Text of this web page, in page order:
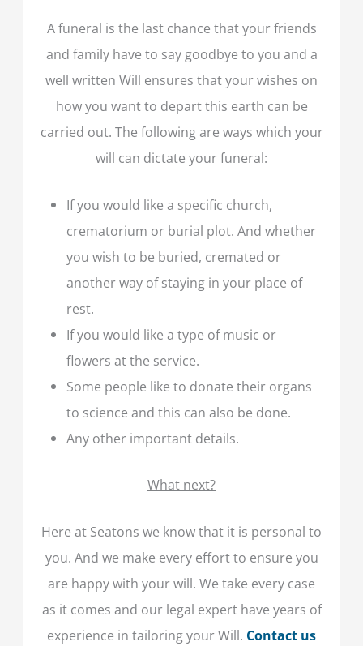
A funeral is the last chance that your friends
and family have to say goodbye to you and a
well written Will ensures that your wishes on
how you want to depart this earth can be
carried out. The following are ways which your
will can dictate your funeral:
If you would like a specific church,
crematorium or burial plot. And whether
you wish to be buried, cremated or
another way of staying in your place of
rest.
If you would like a type of music or
flowers at the service.
Some people like to donate their organs
to science and this can also be done.
Any other important details.
What next?
Here at Seatons we know that it is personal to
you. And we make every effort to ensure you
are happy with your will. We take every case
as it comes and our legal expert have years of
experience in tailoring your Will. Contact us